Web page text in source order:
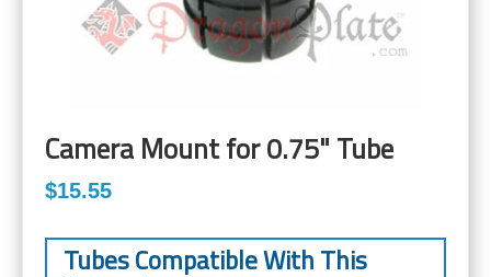
Camera Mount for 0.75" Tube
$15.55
Tubes Compatible With This